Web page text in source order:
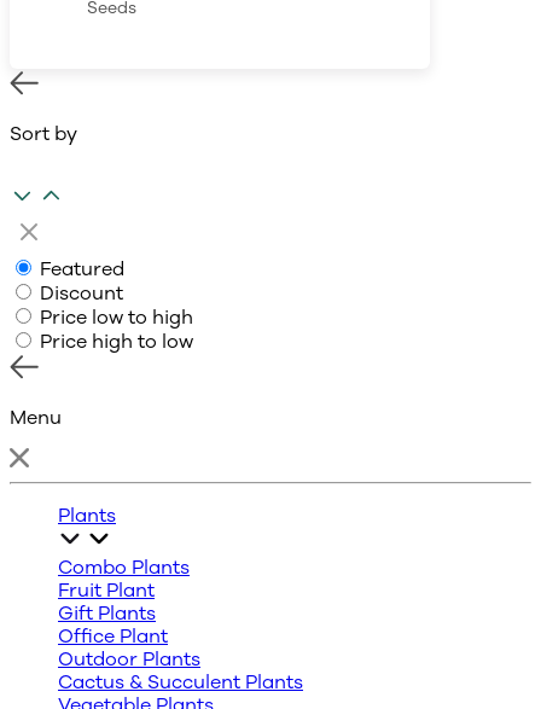
Seeds
Sort by
Featured
Discount
Price low to high
Price high to low
Menu
Plants
Combo Plants
Fruit Plant
Gift Plants
Office Plant
Outdoor Plants
Cactus & Succulent Plants